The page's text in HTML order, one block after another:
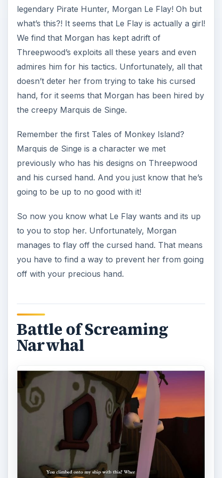
legendary Pirate Hunter, Morgan Le Flay! Oh but
what’s this?! It seems that Le Flay is actually a girl!
We find that Morgan has kept adrift of
Threepwood’s exploits all these years and even
admires him for his tactics. Unfortunately, all that
doesn’t deter her from trying to take his cursed
hand, for it seems that Morgan has been hired by
the creepy Marquis de Singe.
Remember the first Tales of Monkey Island?
Marquis de Singe is a character we met
previously who has his designs on Threepwood
and his cursed hand. And you just know that he’s
going to be up to no good with it!
So now you know what Le Flay wants and its up
to you to stop her. Unfortunately, Morgan
manages to flay off the cursed hand. That means
you have to find a way to prevent her from going
off with your precious hand.
Battle of Screaming
Narwhal